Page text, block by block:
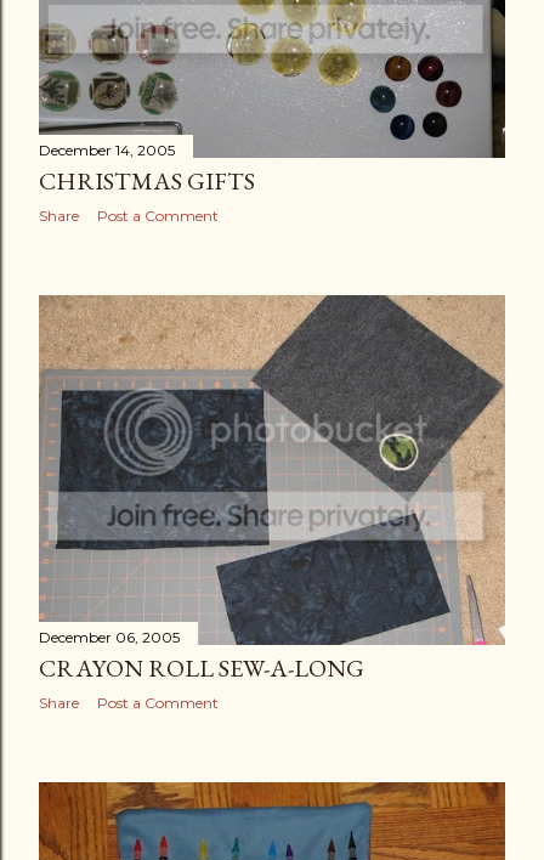
December 14, 2005
CHRISTMAS GIFTS
Share Post a Comment
December 06, 2005
CRAYON ROLL SEW-A-LONG
Share Post a Comment